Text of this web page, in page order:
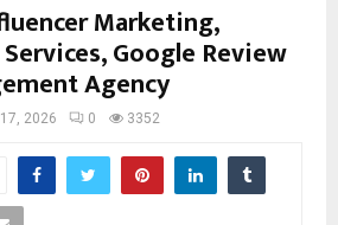
Marketing,
Google Review
Agency
2026 0 3352